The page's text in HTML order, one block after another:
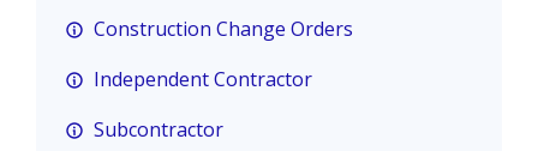
Construction Change Orders
Independent Contractor
Subcontractor